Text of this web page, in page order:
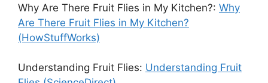
Why Are There Fruit Flies in My Kitchen?: Why
Are There Fruit Flies in My Kitchen?
(HowStuffWorks)
Understanding Fruit Flies: Understanding Fruit